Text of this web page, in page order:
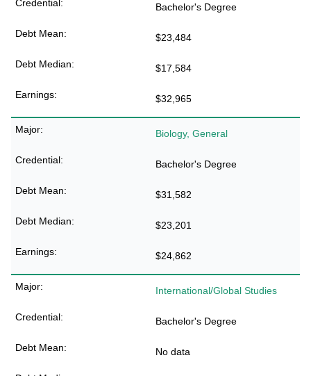
Bachelor's Degree
$23,484
$17,584
$32,965
Biology, General
Bachelor's Degree
$31,582
$23,201
$24,862
International/Global Studies
Bachelor's Degree
No data